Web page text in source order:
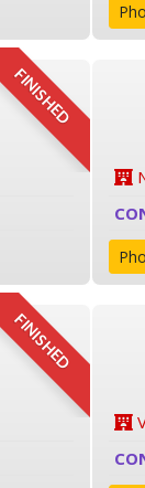
FINISHED
FINISHED